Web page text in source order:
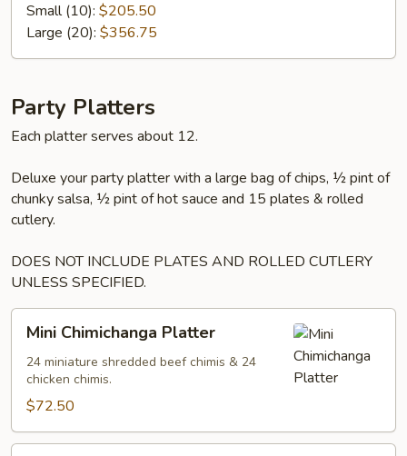
Small (10): $205.50
Large (20): $356.75
Party Platters
Each platter serves about 12.
Deluxe your party platter with a large bag of chips, ½ pint of
chunky salsa, ½ pint of hot sauce and 15 plates & rolled
cutlery.
DOES NOT INCLUDE PLATES AND ROLLED CUTLERY
UNLESS SPECIFIED.
Chimichanga
Platter
Mini Chimichanga Platter
24 miniature shredded beef chimis & 24
chicken chimis.
$72.50